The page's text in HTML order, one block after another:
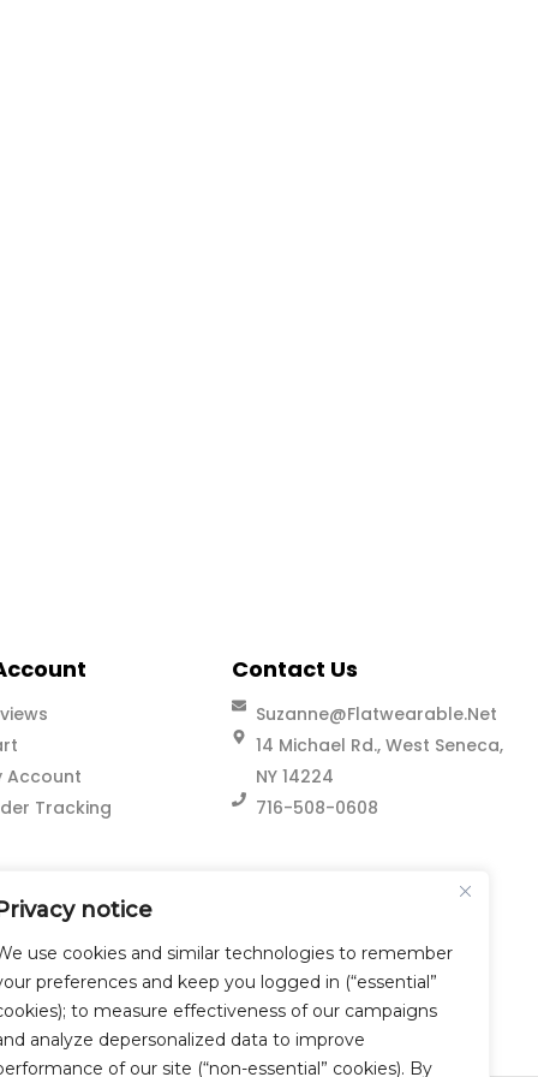
notice
use cookies and similar technologies to remember
preferences and keep you logged in (“essential”
to measure effectiveness of our campaigns
analyze depersonalized data to improve
of our site (“non-essential” cookies). By
Account
Tracking
Contact Us
Suzanne@flatwearable.net
14 Michael Rd., West Seneca,
NY 14224
716-508-0608